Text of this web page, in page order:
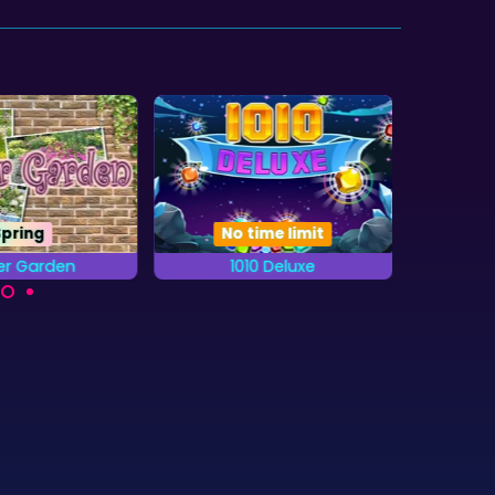
Garden 1010 Deluxe
No time limit